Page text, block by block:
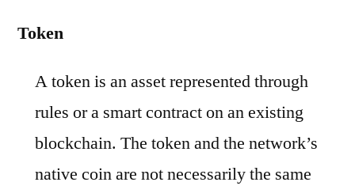
Token
A token is an asset represented through
rules or a smart contract on an existing
blockchain. The token and the network’s
native coin are not necessarily the same